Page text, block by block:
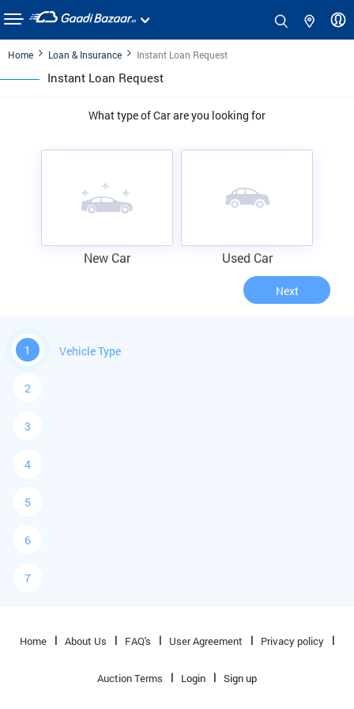
Home Loan & Insurance Instant Loan Request
Instant Loan Request
What type of Car are you looking for
New Car Used Car
Next
1 Vehicle Type
2
3
4
5
6
7
Home About Us FAQ's User Agreement Privacy policy
Auction Terms Login Sign up